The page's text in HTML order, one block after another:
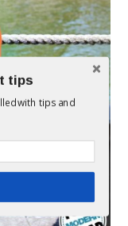
tips
with tips and